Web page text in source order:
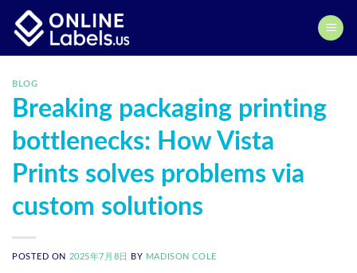
content
BLOG
Breaking packaging printing
bottlenecks: How Vista
Prints solves problems via
custom solutions
POSTED ON 2025年7月8日 BY MADISON COLE